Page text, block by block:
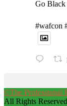
Go
#wafcon
©The Professional
All Rights Reserved